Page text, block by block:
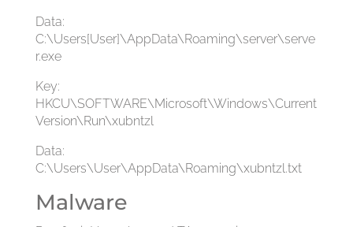
Data:
C:\Users[User]\AppData\Roaming\server\serve
r.exe
Key:
HKCU\SOFTWARE\Microsoft\Windows\Current
Version\Run\xubntzl
Data:
C:\Users\User\AppData\Roaming\xubntzl.txt
Malware